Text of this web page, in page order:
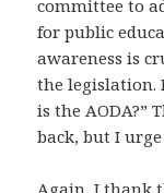
committee to
for public
awareness is
the legislation.
is the AODA?”
back, but I